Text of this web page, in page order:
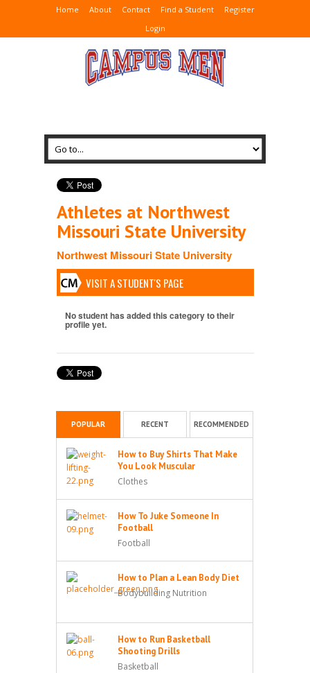
Home About Contact Find a Student
Register
Login
Athletes at Northwest
Missouri State University
Northwest Missouri State University
VISIT A STUDENT'S PAGE
No student has added this category to their
profile yet.
POPULAR RECENT RECOMMENDED
How to Buy Shirts That Make
You Look Muscular
Clothes
How To Juke Someone In
Football
Football
How to Plan a Lean Body Diet
Bodybuilding Nutrition
How to Run Basketball
Shooting Drills
Basketball